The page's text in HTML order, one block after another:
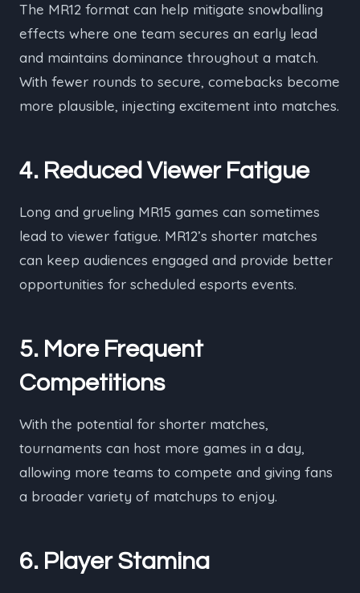
The MR12 format can help mitigate snowballing
effects where one team secures an early lead
and maintains dominance throughout a match.
With fewer rounds to secure, comebacks become
more plausible, injecting excitement into matches.
4. Reduced Viewer Fatigue
Long and grueling MR15 games can sometimes
lead to viewer fatigue. MR12’s shorter matches
can keep audiences engaged and provide better
opportunities for scheduled esports events.
5. More Frequent
Competitions
With the potential for shorter matches,
tournaments can host more games in a day,
allowing more teams to compete and giving fans
a broader variety of matchups to enjoy.
6. Player Stamina